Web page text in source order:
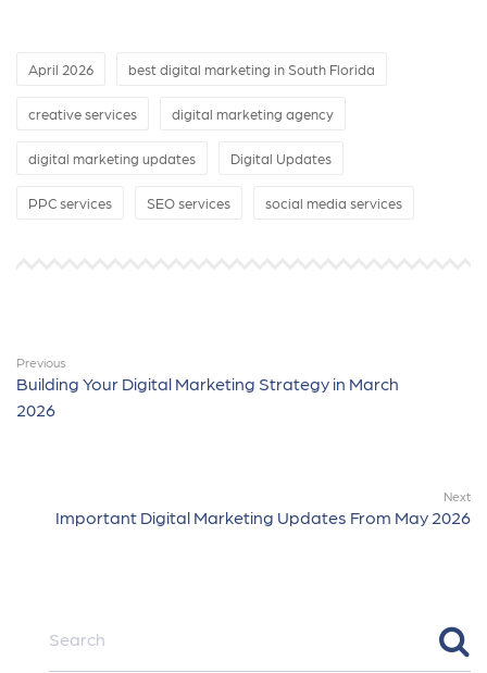
April 2026 best digital marketing in South Florida
creative services digital marketing agency
digital marketing updates Digital Updates
PPC services SEO services social media services
Previous
Building Your Digital Marketing Strategy in March
2026
Next
Important Digital Marketing Updates From May 2026